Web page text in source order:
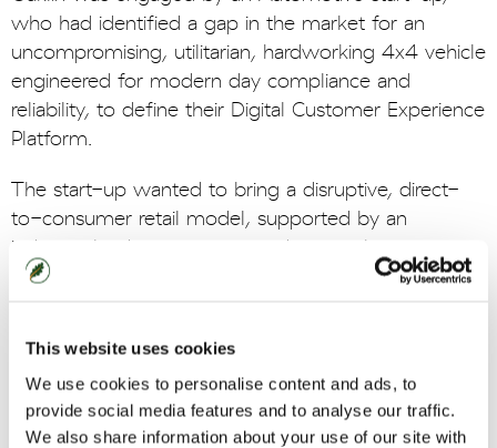
This website uses cookies
We use cookies to personalise content and ads, to
provide social media features and to analyse our traffic.
We also share information about your use of our site with
who had identified a gap in the market for an
uncompromising, utilitarian, hardworking 4x4 vehicle
engineered for modern day compliance and
reliability, to define their Digital Customer Experience
Platform.
The start-up wanted to bring a disruptive, direct-
to-consumer retail model, supported by an
industry-leading customer and ownership
experience. As such, they wanted to develop a
Oaklin embedded within a lean business team and